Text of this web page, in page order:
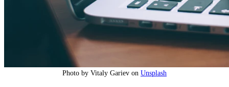
Photo by Vitaly Gariev on Unsplash